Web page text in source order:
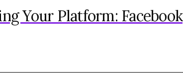
Your Platform: Facebook